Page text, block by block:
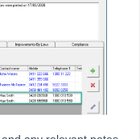
brief financial statements
Settings
from last financial year
Setup
Debit Enabled Lots
of Management